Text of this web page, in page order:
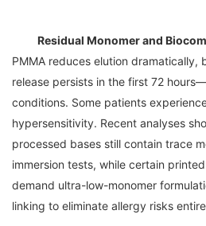
Residual Monomer and
PMMA reduces elution dramatically,
release persists in the first 72
conditions. Some patients
hypersensitivity. Recent analyses
processed bases still contain trace
immersion tests, while certain
demand ultra-low-monomer